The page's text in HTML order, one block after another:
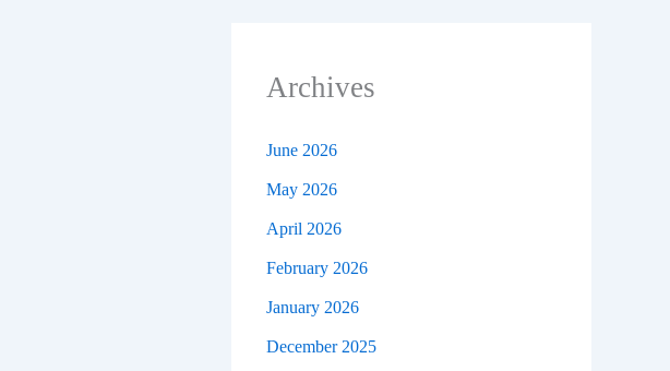
Archives
June 2026
May 2026
April 2026
February 2026
January 2026
December 2025